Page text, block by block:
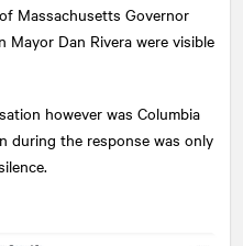
Massachusetts Governor
Mayor Dan Rivera were visible
however was Columbia
during the response was only